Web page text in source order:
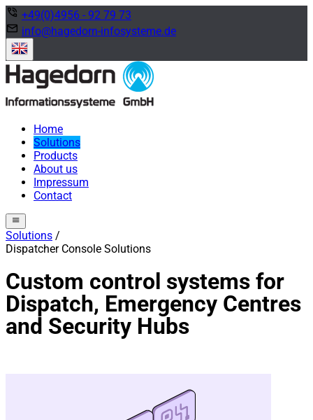
phone_in_talk +49(0)4956 - 92 79 73
mail info@hagedorn-infosysteme.de
Home
Solutions
Products
About us
Impressum
Contact
menu
Solutions /
Dispatcher Console Solutions
Custom control systems for
Dispatch, Emergency Centres
and Security Hubs